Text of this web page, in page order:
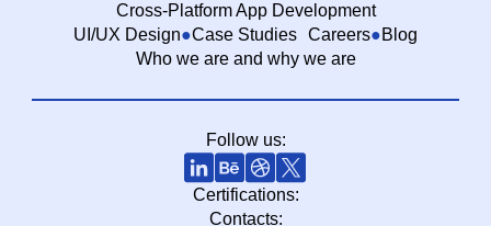
Cross-Platform App Development
UI/UX Design
Case Studies Careers
Blog
Who we are and why we are
Follow us:
Certifications:
Contacts: